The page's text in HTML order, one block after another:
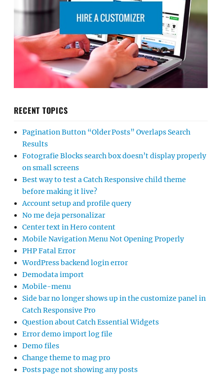
RECENT TOPICS
Pagination Button “Older Posts” Overlaps Search
Results
Fotografie Blocks search box doesn’t display properly
on small screens
Best way to test a Catch Responsive child theme
before making it live?
Account setup and profile query
No me deja personalizar
Center text in Hero content
Mobile Navigation Menu Not Opening Properly
PHP Fatal Error
WordPress backend login error
Demodata import
Mobile-menu
Side bar no longer shows up in the customize panel in
Catch Responsive Pro
Question about Catch Essential Widgets
Error demo import log file
Demo files
Change theme to mag pro
Posts page not showing any posts